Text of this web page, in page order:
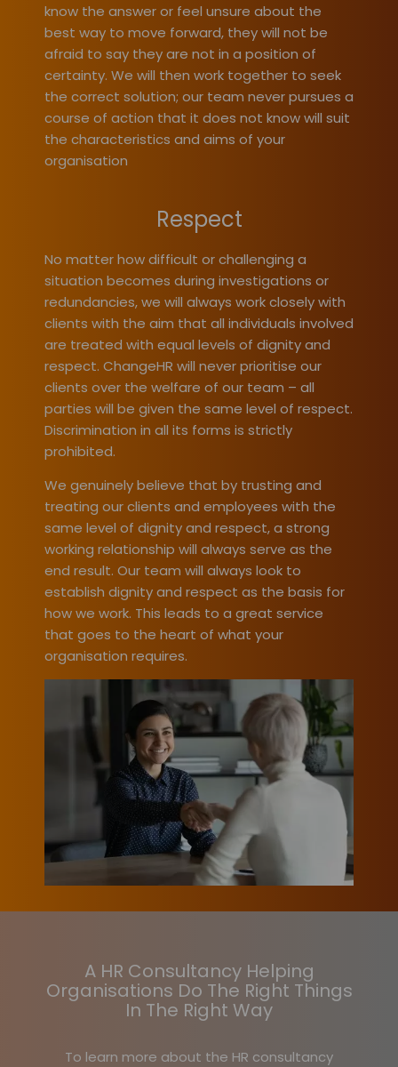
know the answer or feel unsure about the
best way to move forward, they will not be
afraid to say they are not in a position of
certainty. We will then work together to seek
the correct solution; our team never pursues a
course of action that it does not know will suit
the characteristics and aims of your
organisation
Respect
No matter how difficult or challenging a
situation becomes during investigations or
redundancies, we will always work closely with
clients with the aim that all individuals involved
are treated with equal levels of dignity and
respect. ChangeHR will never prioritise our
clients over the welfare of our team – all
parties will be given the same level of respect.
Discrimination in all its forms is strictly
prohibited.
We genuinely believe that by trusting and
treating our clients and employees with the
same level of dignity and respect, a strong
working relationship will always serve as the
end result. Our team will always look to
establish dignity and respect as the basis for
how we work. This leads to a great service
that goes to the heart of what your
organisation requires.
A HR Consultancy Helping
Organisations Do The Right Things
In The Right Way
To learn more about the HR consultancy